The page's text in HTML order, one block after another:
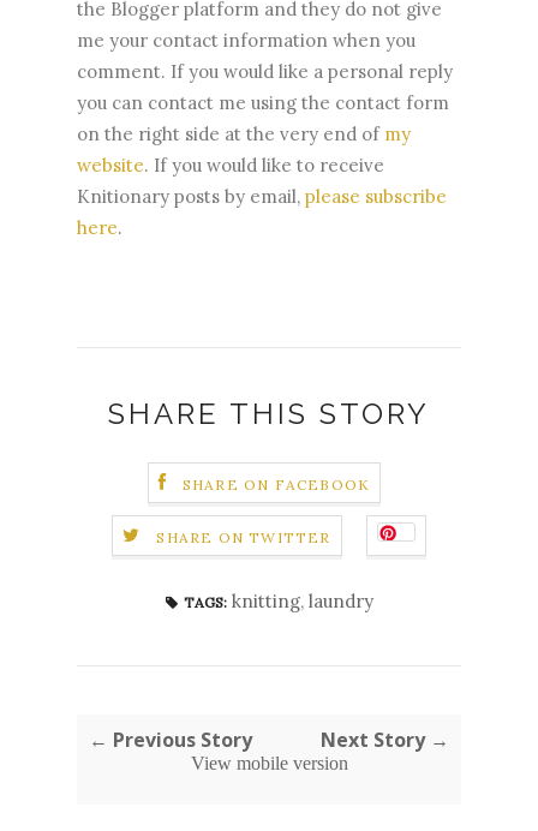
the Blogger platform and they do not give
me your contact information when you
comment. If you would like a personal reply
you can contact me using the contact form
on the right side at the very end of my
website. If you would like to receive
Knitionary posts by email, please subscribe
here.
SHARE THIS STORY
SHARE ON FACEBOOK
SHARE ON TWITTER
TAGS: knitting, laundry
← Previous Story Next Story →
View mobile version